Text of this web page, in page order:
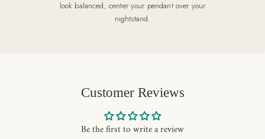
look balanced, center your pendant over your
nightstand.
Customer Reviews
Be the first to write a review